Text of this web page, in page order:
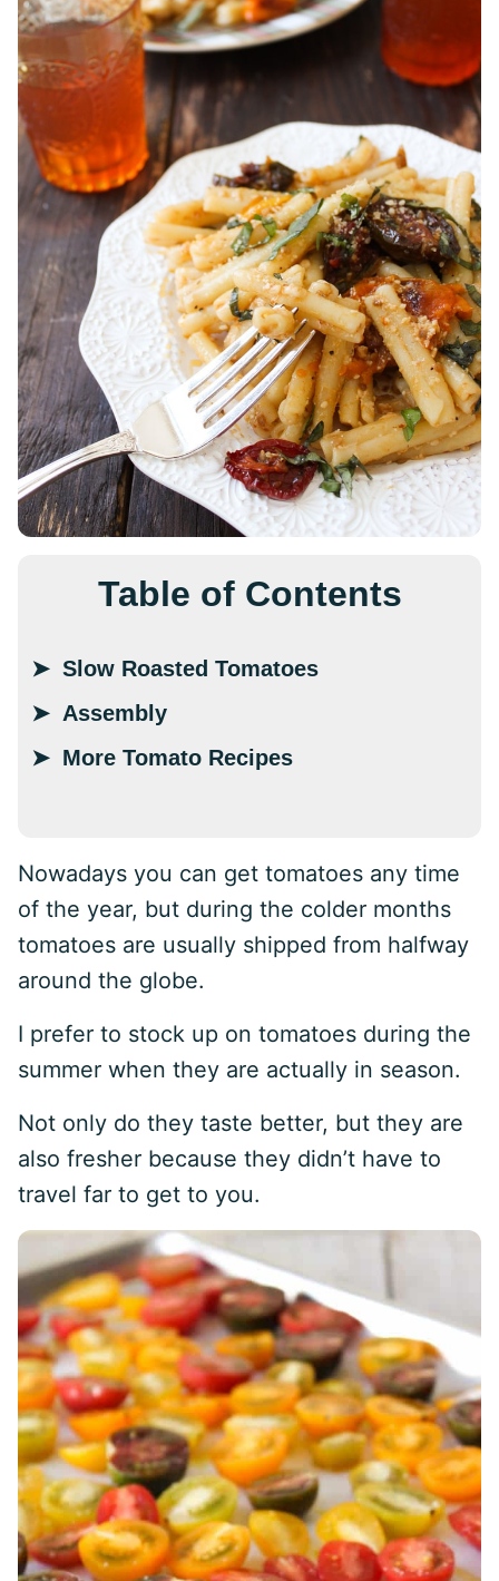
Table of Contents
Slow Roasted Tomatoes
Assembly
More Tomato Recipes
Nowadays you can get tomatoes any time
of the year, but during the colder months
tomatoes are usually shipped from halfway
around the globe.
I prefer to stock up on tomatoes during the
summer when they are actually in season.
Not only do they taste better, but they are
also fresher because they didn’t have to
travel far to get to you.